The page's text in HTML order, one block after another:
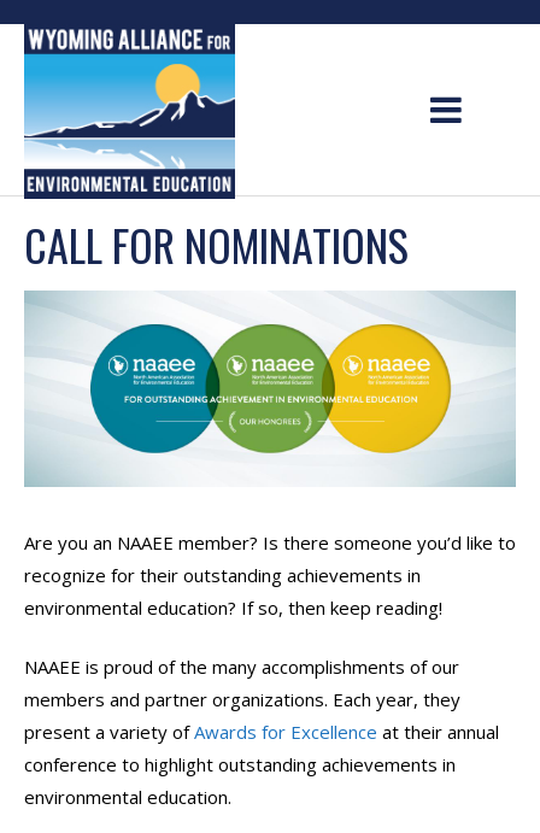
content
CALL FOR NOMINATIONS
Are you an NAAEE member? Is there someone you’d like to
recognize for their outstanding achievements in
environmental education? If so, then keep reading!
NAAEE is proud of the many accomplishments of our
members and partner organizations. Each year, they
present a variety ofAwards for Excellence at their annual
conference to highlight outstanding achievements in
environmental education.